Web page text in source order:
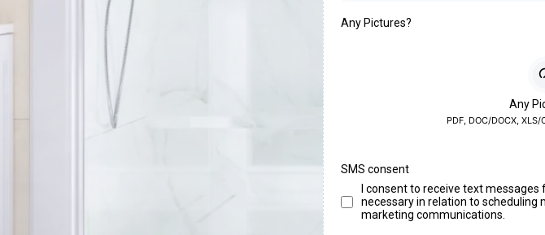
Any Pictures?
Any
PDF, DOC/DOCX, XLS/
SMS consent
I consent to receive text
necessary in relation to scheduling
marketing communications.